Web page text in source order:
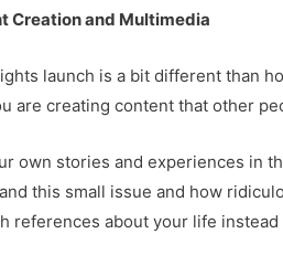
Creation and Multimedia
launch is a bit different than
are creating content that other
own stories and experiences in
this small issue and how
references about your life